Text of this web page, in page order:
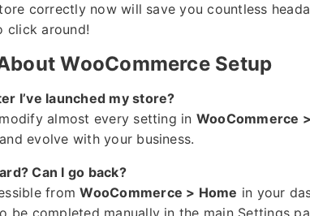
correctly now will save you countless
click around!
WooCommerce Setup
I’ve launched my store?
almost every setting in WooCommerce
evolve with your business.
Can I go back?
fromWooCommerce > Home in your
be completed manually in the main Settings